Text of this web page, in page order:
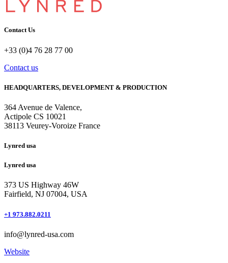
Contact Us
+33 (0)4 76 28 77 00
Contact us
HEADQUARTERS, DEVELOPMENT & PRODUCTION
364 Avenue de Valence,
Actipole CS 10021
38113 Veurey-Voroize France
Lynred usa
Lynred usa
373 US Highway 46W
Fairfield, NJ 07004, USA
+1 973.882.0211
info@lynred-usa.com
Website